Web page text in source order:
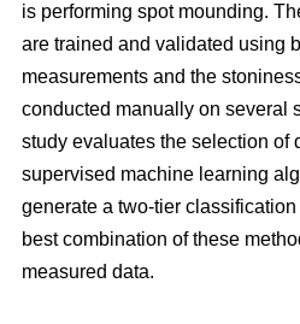
is performing spot mounding.
are trained and validated using
measurements and the
conducted manually on several
study evaluates the selection of
supervised machine learning
generate a two-tier
best combination of these
measured data.